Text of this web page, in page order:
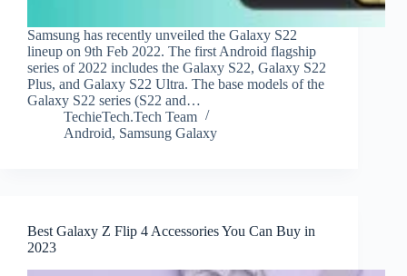
Samsung has recently unveiled the Galaxy S22
lineup on 9th Feb 2022. The first Android flagship
series of 2022 includes the Galaxy S22, Galaxy S22
Plus, and Galaxy S22 Ultra. The base models of the
Galaxy S22 series (S22 and…
TechieTech.Tech Team
Android, Samsung Galaxy
Best Galaxy Z Flip 4 Accessories You Can Buy in
2023